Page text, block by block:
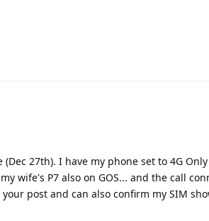
27th). I have my phone set to 4G
wife's P7 also on GOS... and the call
post and can also confirm my SIM